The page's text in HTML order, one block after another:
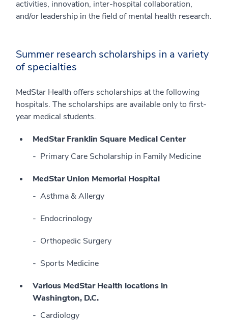
activities, innovation, inter-hospital collaboration,
and/or leadership in the field of mental health research.
Summer research scholarships in a variety
of specialties
MedStar Health offers scholarships at the following
hospitals. The scholarships are available only to first-
year medical students.
MedStar Franklin Square Medical Center
Primary Care Scholarship in Family Medicine
MedStar Union Memorial Hospital
Asthma & Allergy
Endocrinology
Orthopedic Surgery
Sports Medicine
Various MedStar Health locations in
Washington, D.C.
Cardiology